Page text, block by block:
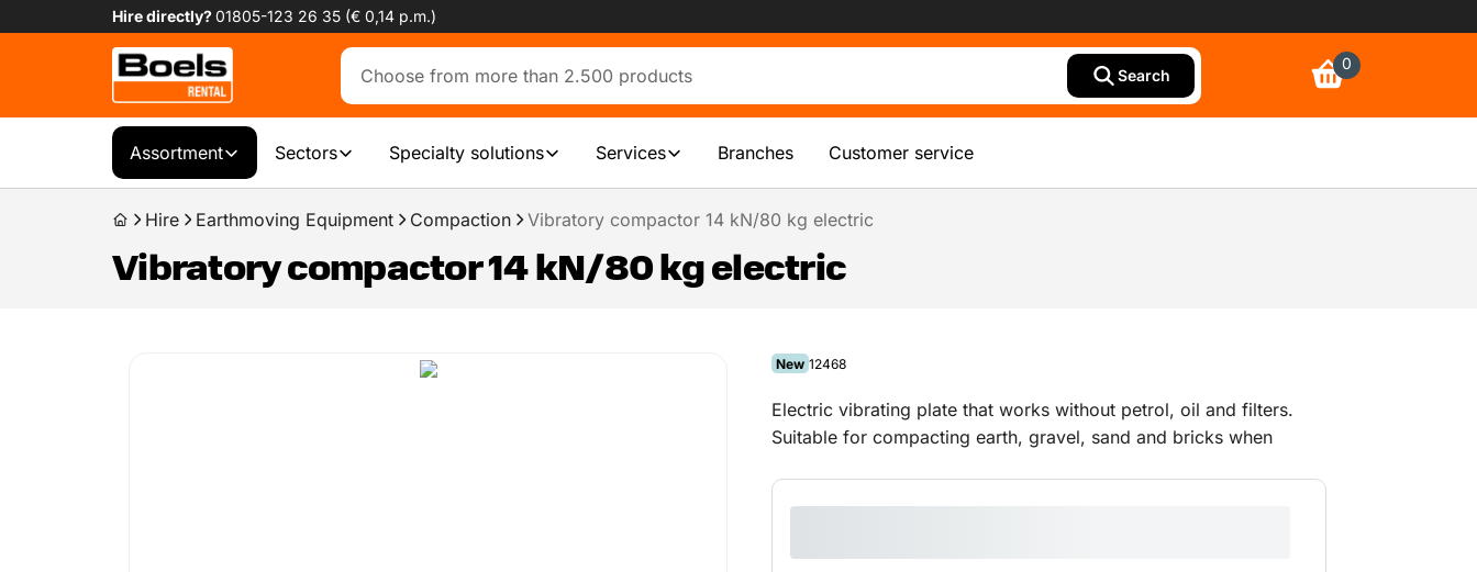
Hire directly?01805-123 26 35 (€ 0,14 p.m.)
Search
0
Assortment Sectors Specialty solutions Services Branches Customer service
Hire Earthmoving Equipment Compaction Vibratory compactor 14 kN/80 kg electric
Vibratory compactor 14 kN/80 kg electric
New 12468
Electric vibrating plate that works without petrol, oil and filters.
Suitable for compacting earth, gravel, sand and bricks when